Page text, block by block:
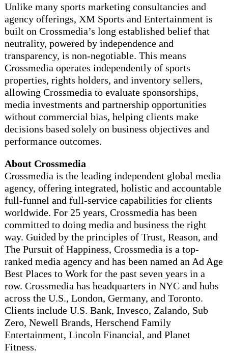
Unlike many sports marketing consultancies and
agency offerings, XM Sports and Entertainment is
built on Crossmedia’s long established belief that
neutrality, powered by independence and
transparency, is non-negotiable. This means
Crossmedia operates independently of sports
properties, rights holders, and inventory sellers,
allowing Crossmedia to evaluate sponsorships,
media investments and partnership opportunities
without commercial bias, helping clients make
decisions based solely on business objectives and
performance outcomes.
About Crossmedia
Crossmedia is the leading independent global media
agency, offering integrated, holistic and accountable
full-funnel and full-service capabilities for clients
worldwide. For 25 years, Crossmedia has been
committed to doing media and business the right
way. Guided by the principles of Trust, Reason, and
The Pursuit of Happiness, Crossmedia is a top-
ranked media agency and has been named an Ad Age
Best Places to Work for the past seven years in a
row. Crossmedia has headquarters in NYC and hubs
across the U.S., London, Germany, and Toronto.
Clients include U.S. Bank, Invesco, Zalando, Sub
Zero, Newell Brands, Herschend Family
Entertainment, Lincoln Financial, and Planet
Fitness.